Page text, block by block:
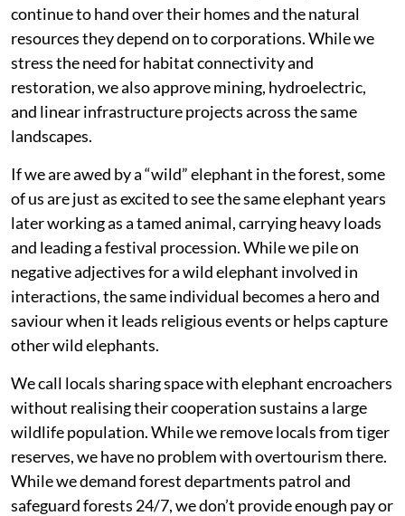
continue to hand over their homes and the natural
resources they depend on to corporations. While we
stress the need for habitat connectivity and
restoration, we also approve mining, hydroelectric,
and linear infrastructure projects across the same
landscapes.
If we are awed by a “wild” elephant in the forest, some
of us are just as excited to see the same elephant years
later working as a tamed animal, carrying heavy loads
and leading a festival procession. While we pile on
negative adjectives for a wild elephant involved in
interactions, the same individual becomes a hero and
saviour when it leads religious events or helps capture
other wild elephants.
We call locals sharing space with elephant encroachers
without realising their cooperation sustains a large
wildlife population. While we remove locals from tiger
reserves, we have no problem with overtourism there.
While we demand forest departments patrol and
safeguard forests 24/7, we don’t provide enough pay or